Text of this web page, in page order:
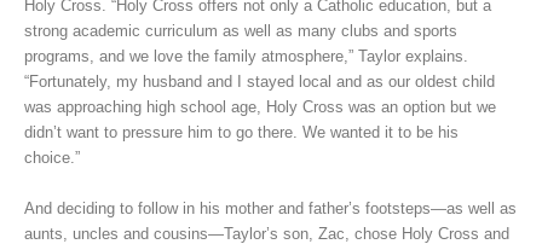
Holy Cross. “Holy Cross offers not only a Catholic education, but a
strong academic curriculum as well as many clubs and sports
programs, and we love the family atmosphere,” Taylor explains.
“Fortunately, my husband and I stayed local and as our oldest child
was approaching high school age, Holy Cross was an option but we
didn’t want to pressure him to go there. We wanted it to be his
choice.”
And deciding to follow in his mother and father’s footsteps—as well as
aunts, uncles and cousins—Taylor’s son, Zac, chose Holy Cross and